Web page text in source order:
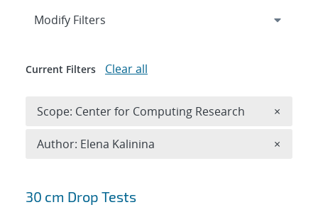
Search results
30 cm Drop Tests
Expand
Modify Filters
Current Filters Clear all
Scope: Center for Computing Research ×
Author: Elena Kalinina ×